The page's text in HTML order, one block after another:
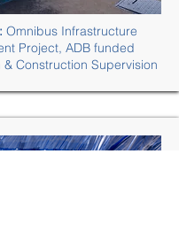
Omnibus Infrastructure
Project, ADB funded
& Construction Supervision